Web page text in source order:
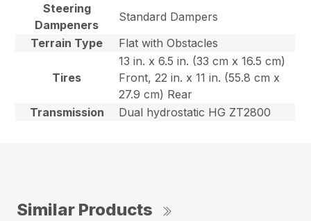
Steering
Dampeners
Standard Dampers
Terrain Type
Flat with Obstacles
Tires
13 in. x 6.5 in. (33 cm x 16.5 cm)
Front, 22 in. x 11 in. (55.8 cm x
27.9 cm) Rear
Transmission
Dual hydrostatic HG ZT2800
Similar Products